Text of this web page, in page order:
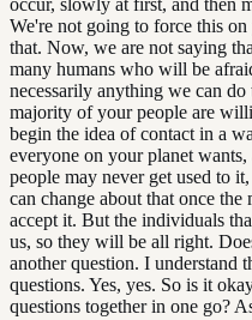
occur, slowly at first, and then
We're not going to force this
that. Now, we are not saying
many humans who will be
necessarily anything we can
majority of your people are
begin the idea of contact in a
everyone on your planet
people may never get used to
can change about that once
accept it. But the individuals
us, so they will be all right.
another question. I understand
questions. Yes, yes. So is it
questions together in one go?